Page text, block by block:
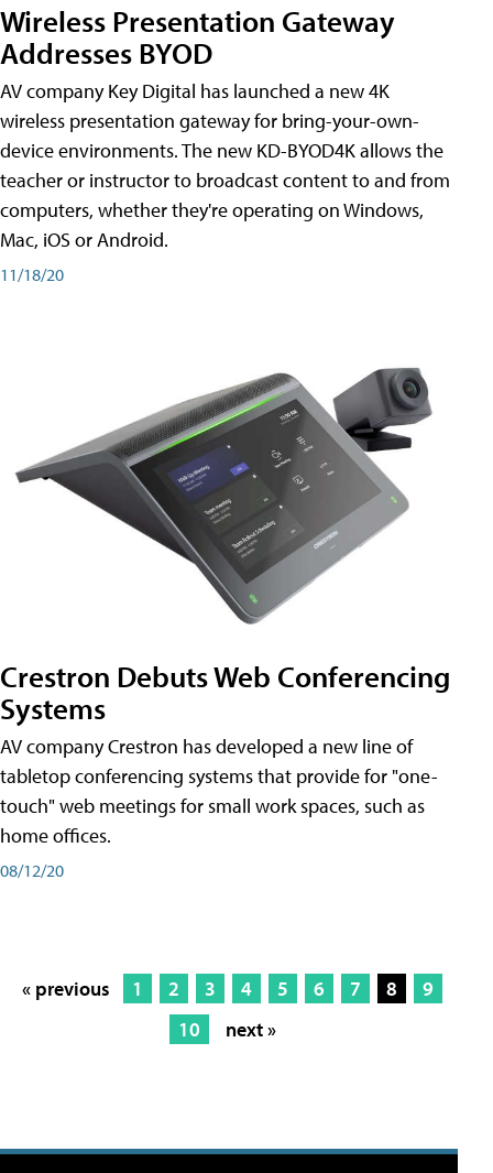
Wireless Presentation Gateway
Addresses BYOD
AV company Key Digital has launched a new 4K
wireless presentation gateway for bring-your-own-
device environments. The new KD-BYOD4K allows the
teacher or instructor to broadcast content to and from
computers, whether they're operating on Windows,
Mac, iOS or Android.
11/18/20
Crestron Debuts Web Conferencing
Systems
AV company Crestron has developed a new line of
tabletop conferencing systems that provide for "one-
touch" web meetings for small work spaces, such as
home offices.
08/12/20
« previous 1 2 3 4 5 6 7 8
9
10
next »